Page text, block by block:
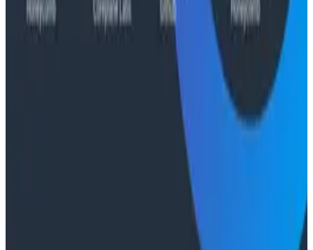
From 93% to 99%: How HiPages Found (and Fixed)
Hidden Failures with Honeycomb
Agentic Software Development at Salesforce with
Honeycomb Intelligence - O11yCon 2026